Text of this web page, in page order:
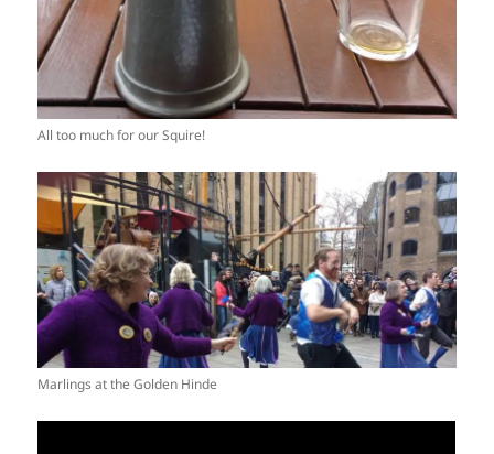
All too much for our Squire!
Marlings at the Golden Hinde